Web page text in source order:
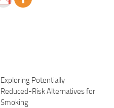
Exploring Potentially
Reduced-Risk Alternatives for
Smoking